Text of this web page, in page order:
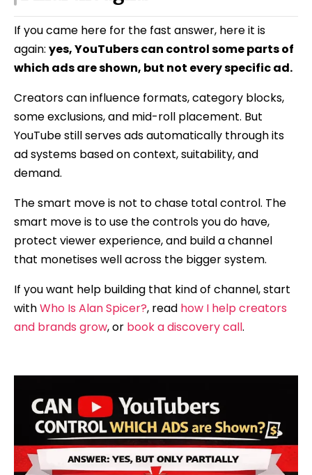
If you came here for the fast answer, here it is
again: yes, YouTubers can control some parts of
which ads are shown, but not every specific ad.
Creators can influence formats, category blocks,
some exclusions, and mid-roll placement. But
YouTube still serves ads automatically through its
ad systems based on context, suitability, and
demand.
The smart move is not to chase total control. The
smart move is to use the controls you do have,
protect viewer experience, and build a channel
that monetises well across the bigger system.
If you want help building that kind of channel, start
withWho Is Alan Spicer?, read how I help creators
and brands grow, or book a discovery call.